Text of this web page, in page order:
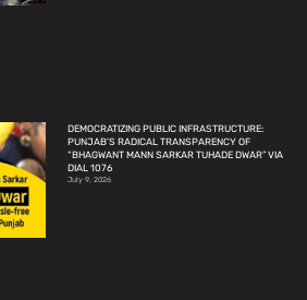
DEMOCRATIZING PUBLIC INFRASTRUCTURE:
PUNJAB’S RADICAL TRANSPARENCY OF
“BHAGWANT MANN SARKAR TUHADE DWAR” VIA
DIAL 1076
July 9, 2026